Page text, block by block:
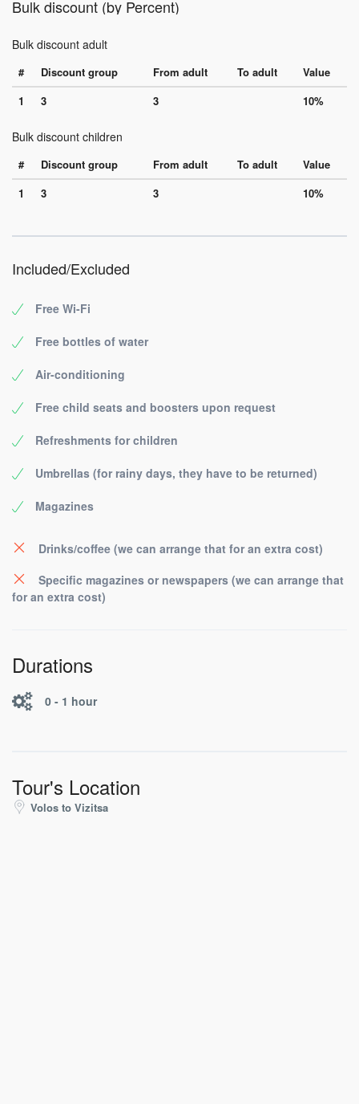
Bulk discount (by Percent)
Bulk discount adult
# Discount group From adult To adult
Value
1
3 3 10%
Bulk discount children
# Discount group From adult To adult
Value
1
3 3 10%
Included/Excluded
Free Wi-Fi
Free bottles of water
Air-conditioning
Free child seats and boosters upon request
Refreshments for children
Umbrellas (for rainy days, they have to be returned)
Magazines
Drinks/coffee (we can arrange that for an extra cost)
Specific magazines or newspapers (we can arrange that
for an extra cost)
Durations
0 - 1 hour
Tour's Location
Volos to Vizitsa